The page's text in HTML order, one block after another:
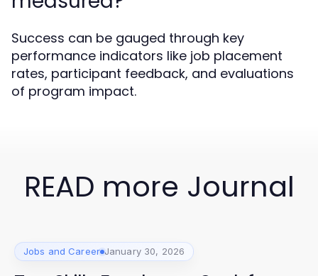
Success can be gauged through key
performance indicators like job placement
rates, participant feedback, and evaluations
of program impact.
READ more Journal
Jobs and Career January 30, 2026